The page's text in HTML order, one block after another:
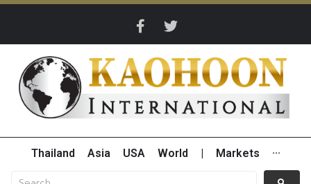
Thailand Asia USA World Markets ···